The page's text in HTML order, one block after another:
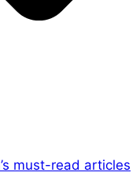
must-read articles